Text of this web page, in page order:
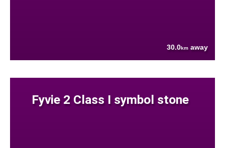
30.0km away
Fyvie 2 Class I symbol stone